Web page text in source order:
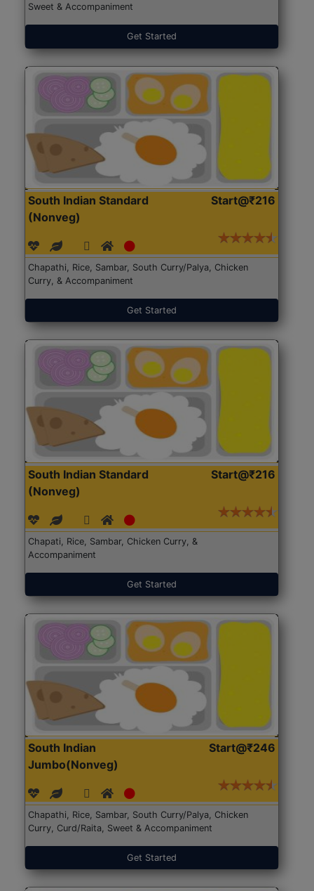
Sweet & Accompaniment
Get Started
South Indian Standard
(Nonveg)
Start@₹216
Chapathi, Rice, Sambar, South Curry/Palya, Chicken
Curry, & Accompaniment
Get Started
South Indian Standard
(Nonveg)
Start@₹216
Chapati, Rice, Sambar, Chicken Curry, &
Accompaniment
Get Started
South Indian
Jumbo(Nonveg)
Start@₹246
Chapathi, Rice, Sambar, South Curry/Palya, Chicken
Curry, Curd/Raita, Sweet & Accompaniment
Get Started